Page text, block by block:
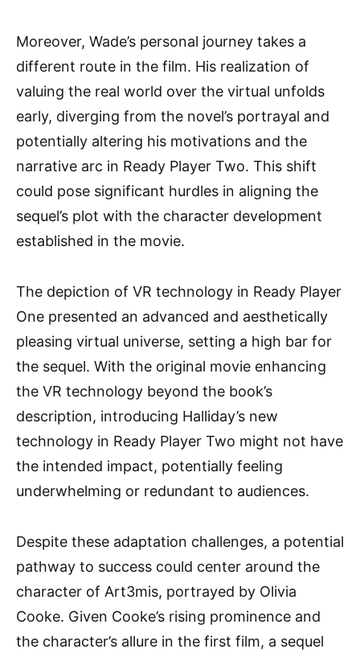
Moreover, Wade’s personal journey takes a
different route in the film. His realization of
valuing the real world over the virtual unfolds
early, diverging from the novel’s portrayal and
potentially altering his motivations and the
narrative arc in Ready Player Two. This shift
could pose significant hurdles in aligning the
sequel’s plot with the character development
established in the movie.
The depiction of VR technology in Ready Player
One presented an advanced and aesthetically
pleasing virtual universe, setting a high bar for
the sequel. With the original movie enhancing
the VR technology beyond the book’s
description, introducing Halliday’s new
technology in Ready Player Two might not have
the intended impact, potentially feeling
underwhelming or redundant to audiences.
Despite these adaptation challenges, a potential
pathway to success could center around the
character of Art3mis, portrayed by Olivia
Cooke. Given Cooke’s rising prominence and
the character’s allure in the first film, a sequel